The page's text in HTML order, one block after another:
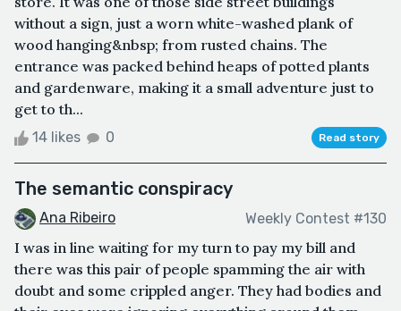
without a sign, just a worn white-washed plank of
wood hanging&nbsp; from rusted chains. The
entrance was packed behind heaps of potted plants
and gardenware, making it a small adventure just to
get to th...
14 likes 0 Read story
The semantic conspiracy
Ana Ribeiro Weekly Contest #130
I was in line waiting for my turn to pay my bill and
there was this pair of people spamming the air with
doubt and some crippled anger. They had bodies and